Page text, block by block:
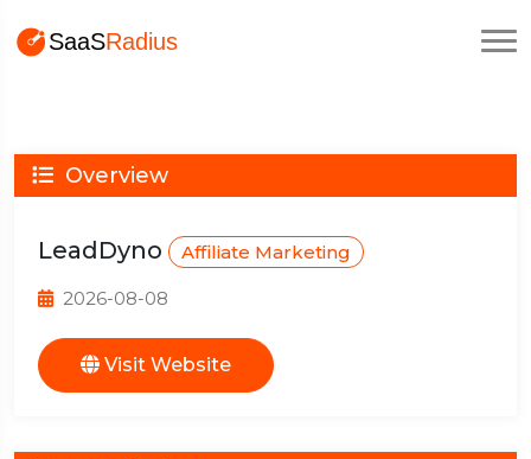
Overview
LeadDyno Affiliate Marketing
2026-08-08
Visit Website